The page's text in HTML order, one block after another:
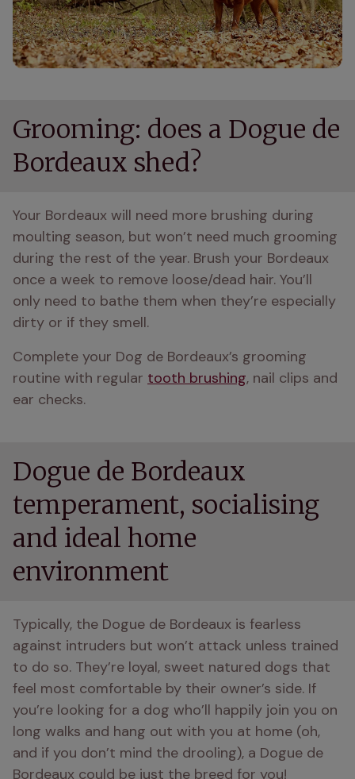
Grooming: does a Dogue de
Bordeaux shed?
Your Bordeaux will need more brushing during
moulting season, but won’t need much grooming
during the rest of the year. Brush your Bordeaux
once a week to remove loose/dead hair. You’ll
only need to bathe them when they’re especially
dirty or if they smell.
Complete your Dog de Bordeaux’s grooming
routine with regular tooth brushing, nail clips and
ear checks.
Dogue de Bordeaux
temperament, socialising
and ideal home
environment
Typically, the Dogue de Bordeaux is fearless
against intruders but won’t attack unless trained
to do so. They’re loyal, sweet natured dogs that
feel most comfortable by their owner’s side. If
you’re looking for a dog who’ll happily join you on
long walks and hang out with you at home (oh,
and if you don’t mind the drooling), a Dogue de
Bordeaux could be just the breed for you!